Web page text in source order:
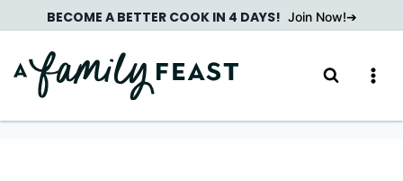
to
content
BECOME A BETTER COOK IN 4 DAYS! Join Now!